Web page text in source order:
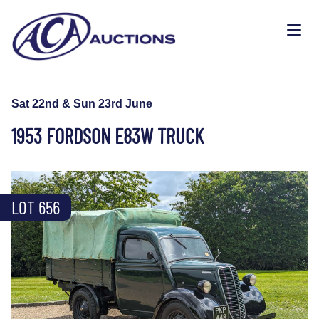
Sat 22nd & Sun 23rd June
1953 FORDSON E83W TRUCK
LOT 656